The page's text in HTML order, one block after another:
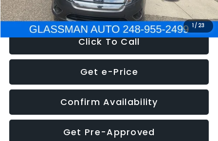
1 / 23
NOW $4,780
Click To Call
Get e-Price
Confirm Availability
Get Pre-Approved